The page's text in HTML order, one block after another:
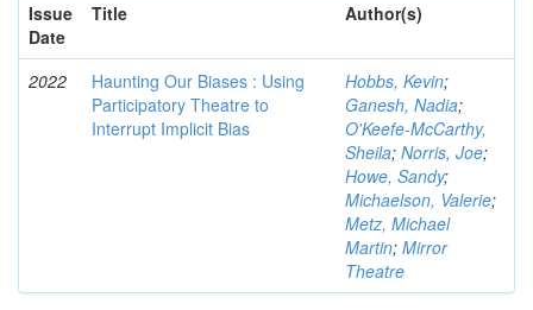
Issue
Date
Title Author(s)
2022
Haunting Our Biases : Using
Participatory Theatre to
Interrupt Implicit Bias
Hobbs, Kevin;
Ganesh, Nadia;
O'Keefe-McCarthy,
Sheila; Norris, Joe;
Howe, Sandy;
Michaelson, Valerie;
Metz, Michael
Martin; Mirror
Theatre